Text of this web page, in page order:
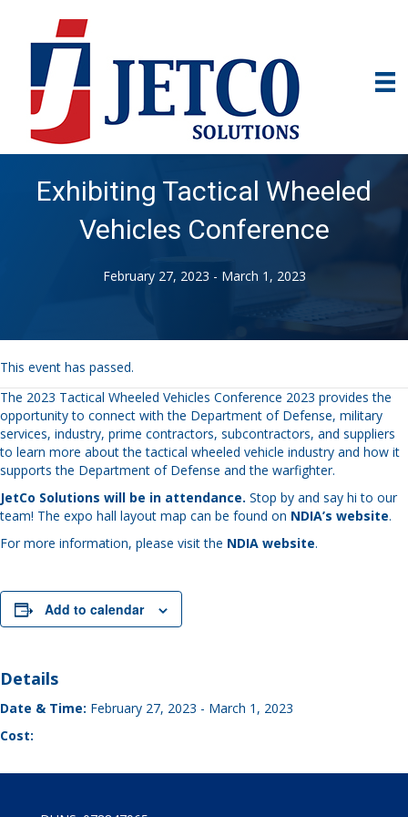
Exhibiting Tactical Wheeled
Vehicles Conference
February 27, 2023 - March 1, 2023
This event has passed.
Details
Date & Time: February 27, 2023 - March 1, 2023
Cost:
The 2023 Tactical Wheeled Vehicles Conference 2023 provides the
opportunity to connect with the Department of Defense, military
services, industry, prime contractors, subcontractors, and suppliers
to learn more about the tactical wheeled vehicle industry and how it
supports the Department of Defense and the warfighter.
JetCo Solutions will be in attendance. Stop by and say hi to our
team! The expo hall layout map can be found on NDIA’s website.
For more information, please visit the NDIA website.
Add to calendar